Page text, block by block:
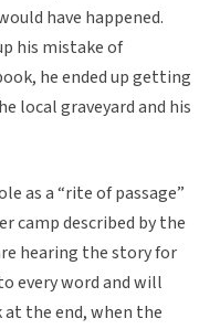
have happened.
his mistake of
he ended up getting
local graveyard and his
as a “rite of passage”
camp described by the
hearing the story for
every word and will
the end, when the